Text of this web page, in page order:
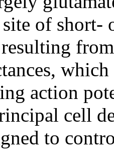
of short-
action
cell
to